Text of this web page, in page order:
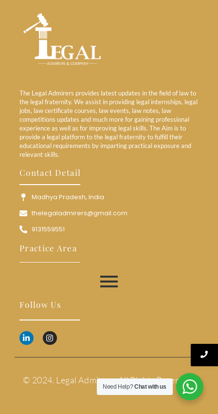
The Legal Admirers provides latest updates in the field of law to
the legal fraternity. We assist in providing legal internships, legal
jobs, law certificate courses, law events, law notes, law
competitions updates and much more for gaining professional
experience as well as for improving legal skills. The Aim is to
provide a legal platform to the legal fraternity to fulfill their
educational requirements by imparting practical exposure and
relevant skills.
Contact Detail
Madhya Pradesh, India
thelegaladmirers@gmail.com
9131559551
Practice Area
Follow Us
© 2024. Legal Admirers. All Rights Reserved.
Need Help?Chat with us